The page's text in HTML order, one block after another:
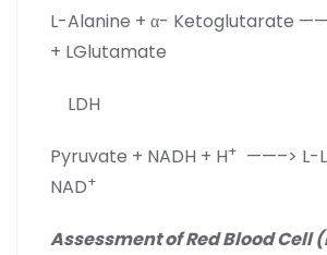
L-Alanine + α- Ketoglutarate
+ LGlutamate
LDH
Pyruvate + NADH + H+ ——–> L-
NAD+
Assessment of Red Blood Cell